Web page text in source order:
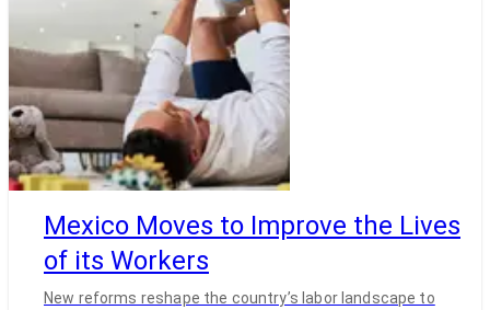
Mexico Moves to Improve the Lives
of its Workers
New reforms reshape the country’s labor landscape to